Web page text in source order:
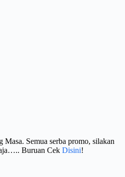
Masa. Semua serba promo, silakan
Buruan Cek Disini!